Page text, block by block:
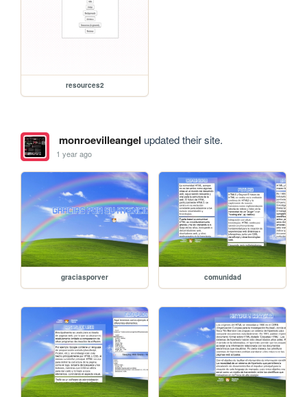
resources2
monroevilleangel updated their site.
1 year ago
graciasporver comunidad